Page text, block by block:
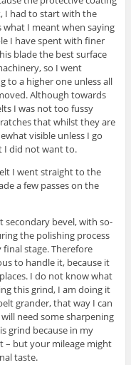
I had to start with the
what I meant when saying
I have spent with finer
blade the best surface
so I went
to a higher one unless all
Although towards
I was not too fussy
that whilst they are
visible unless I go
I did not want to.
I went straight to the
a few passes on the
bevel, with so-
the polishing process
stage. Therefore
to handle it, because it
I do not know what
this grind, I am doing it
grander, that way I can
need some sharpening
grind because in my
– but your mileage might
taste.